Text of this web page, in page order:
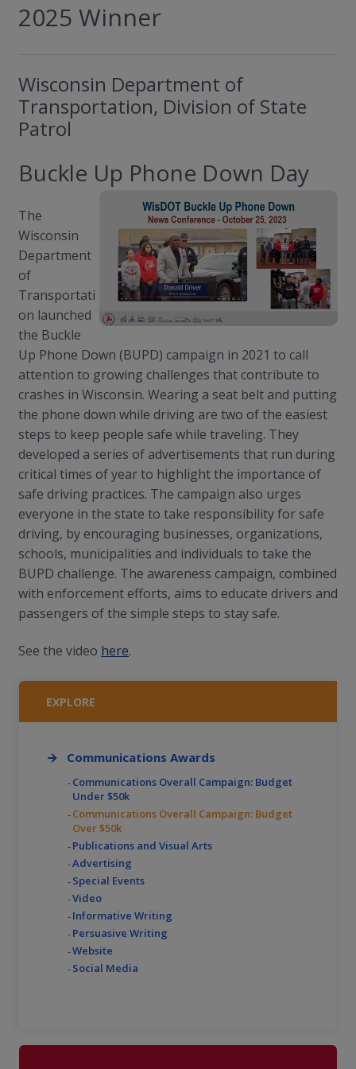
2025 Winner
Wisconsin Department of
Transportation, Division of State
Patrol
Buckle Up Phone Down Day
The
Wisconsin
Department
of
Transportati
on launched
the Buckle
Up Phone Down (BUPD) campaign in 2021 to call
attention to growing challenges that contribute to
crashes in Wisconsin. Wearing a seat belt and putting
the phone down while driving are two of the easiest
steps to keep people safe while traveling. They
developed a series of advertisements that run during
critical times of year to highlight the importance of
safe driving practices. The campaign also urges
everyone in the state to take responsibility for safe
driving, by encouraging businesses, organizations,
schools, municipalities and individuals to take the
BUPD challenge. The awareness campaign, combined
with enforcement efforts, aims to educate drivers and
passengers of the simple steps to stay safe.
See the video here.
EXPLORE
Communications Awards
Communications Overall Campaign: Budget
Under $50k
Communications Overall Campaign: Budget
Over $50k
Publications and Visual Arts
Advertising
Special Events
Video
Informative Writing
Persuasive Writing
Website
Social Media